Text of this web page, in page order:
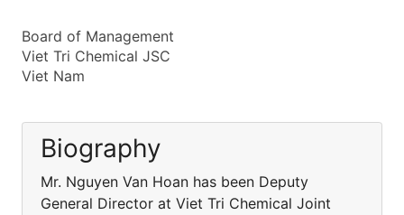
Board of Management
Viet Tri Chemical JSC
Viet Nam
Biography
Mr. Nguyen Van Hoan has been Deputy
General Director at Viet Tri Chemical Joint